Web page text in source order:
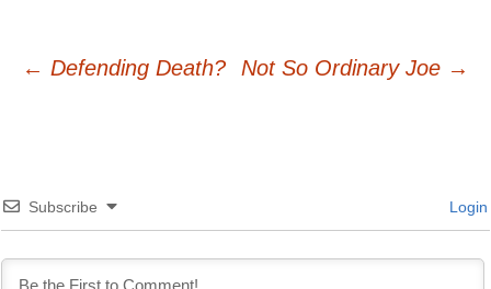
Post
← Defending Death? Not So Ordinary Joe →
Subscribe Login